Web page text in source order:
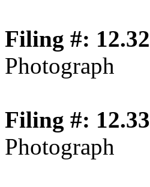
Filing #: 12.32
Photograph
Filing #: 12.33
Photograph